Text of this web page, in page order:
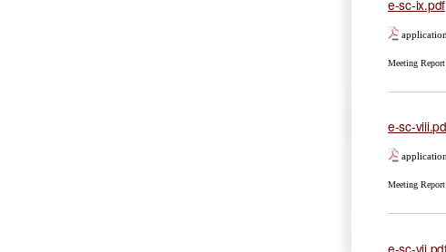
e-sc-ix.pdf
Meeting
e-sc-
Meeting
e-sc-